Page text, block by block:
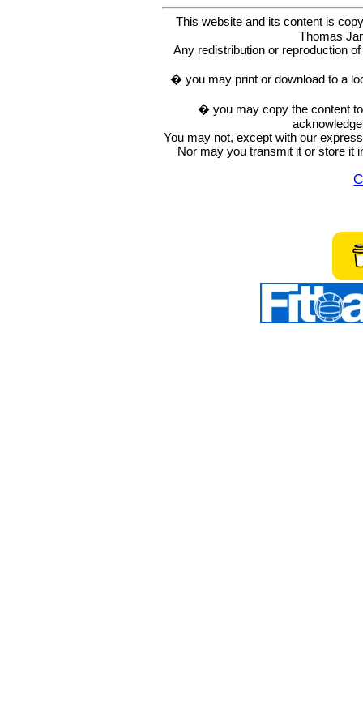
This website and its content is
Thomas
Any redistribution or reproduction
� you may print or download to a
� you may copy the content
You may not, except with our
Nor may you transmit it or store it